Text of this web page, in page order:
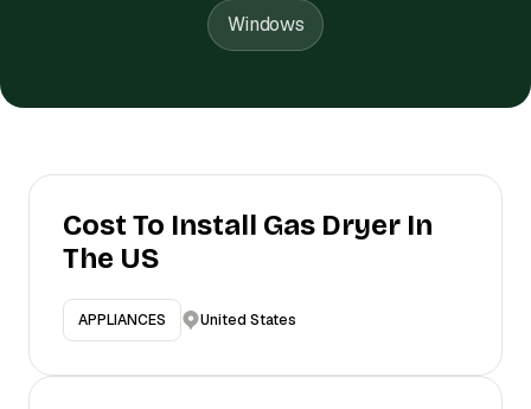
Windows
Cost To Install Gas Dryer In
The US
APPLIANCES United States